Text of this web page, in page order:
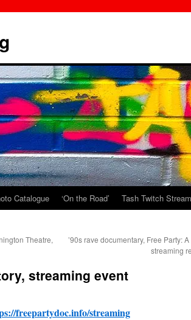
Catalogue ‘On the Road’ Tash Twitch Stream
Theatre,
’90s rave documentary, Free Party:
streaming
streaming event
freepartydoc.info/streaming